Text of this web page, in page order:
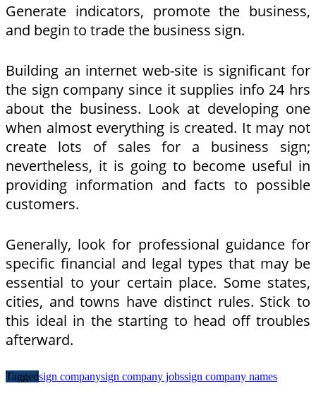
Generate indicators, promote the business,
and begin to trade the business sign.
Building an internet web-site is significant for
the sign company since it supplies info 24 hrs
about the business. Look at developing one
when almost everything is created. It may not
create lots of sales for a business sign;
nevertheless, it is going to become useful in
providing information and facts to possible
customers.
Generally, look for professional guidance for
specific financial and legal types that may be
essential to your certain place. Some states,
cities, and towns have distinct rules. Stick to
this ideal in the starting to head off troubles
afterward.
Taggedsign companysign company jobssign company names